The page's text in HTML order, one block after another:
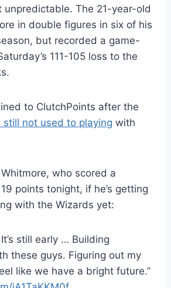
unpredictable. The 21-year-old
in double figures in six of his
but recorded a game-
111-105 loss to the
to ClutchPoints after the
still not used to playing with
who scored a
points tonight, if he’s getting
with the Wizards yet:
still early … Building
these guys. Figuring out my
like we have a bright future.”